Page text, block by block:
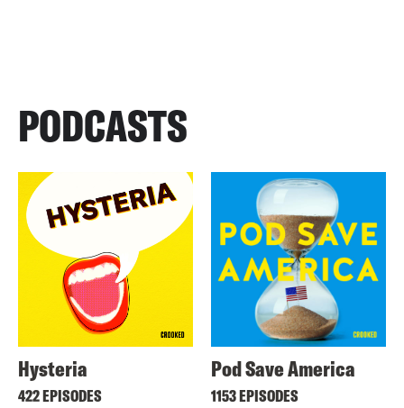
PODCASTS
Hysteria
422 EPISODES
Pod Save America
1153 EPISODES